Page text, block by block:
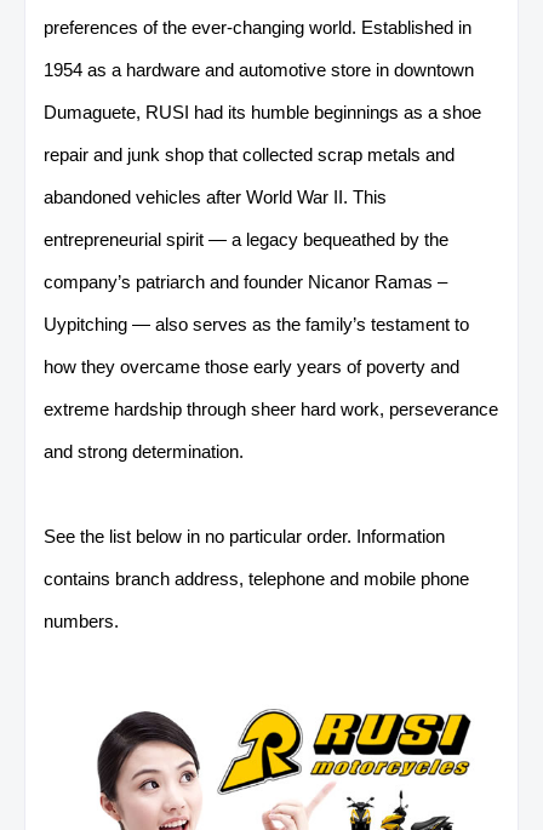
preferences of the ever-changing world. Established in
1954 as a hardware and automotive store in downtown
Dumaguete, RUSI had its humble beginnings as a shoe
repair and junk shop that collected scrap metals and
abandoned vehicles after World War II. This
entrepreneurial spirit — a legacy bequeathed by the
company’s patriarch and founder Nicanor Ramas –
Uypitching — also serves as the family’s testament to
how they overcame those early years of poverty and
extreme hardship through sheer hard work, perseverance
and strong determination.
See the list below in no particular order. Information
contains branch address, telephone and mobile phone
numbers.